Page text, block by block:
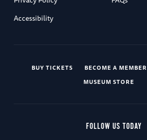
Accessibility
BUY TICKETS BECOME A MEMBER
MUSEUM STORE
FOLLOW US TODAY